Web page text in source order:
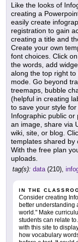
Like the looks of
creating a
easily create
registration to gain
creating a title and
Create your own
font choices. Click
the words, add
along the top right
mode. Go beyond
treemaps, bubble
(helpful in creating
to save your style for
Infographic public or
an image, share via
wiki, site, or blog.
templates shared by
With the free plan
uploads.
tag(s): data (210),
IN THE
Consider creating
better understanding
world." Make
students can relate
with this site to
how vocabulary